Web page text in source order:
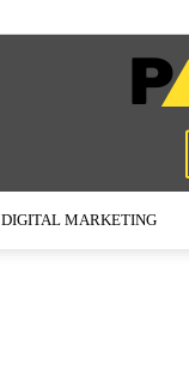
DIGITAL MARKETING